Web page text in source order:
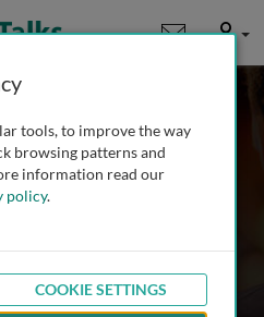
User
Marston Linehan
Institutes of Health, USA
of Urologic Surgery and the
for Cancer Research, at the
tools, to improve the way
browsing patterns and
information read our
policy.
COOKIE SETTINGS